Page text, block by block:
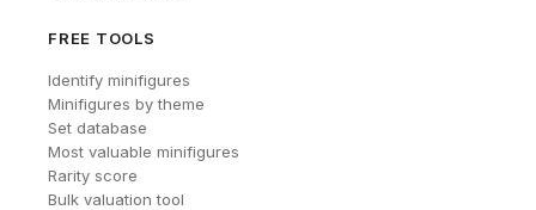
FREE TOOLS
Identify minifigures
Minifigures by theme
Set database
Most valuable minifigures
Rarity score
Bulk valuation tool